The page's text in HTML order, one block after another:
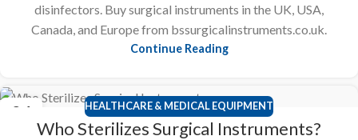
disinfectors. Buy surgical instruments in the UK, USA,
Canada, and Europe from bssurgicalinstruments.co.uk.
Continue Reading
24 HEALTHCARE & MEDICAL EQUIPMENT
Who Sterilizes Surgical Instruments?